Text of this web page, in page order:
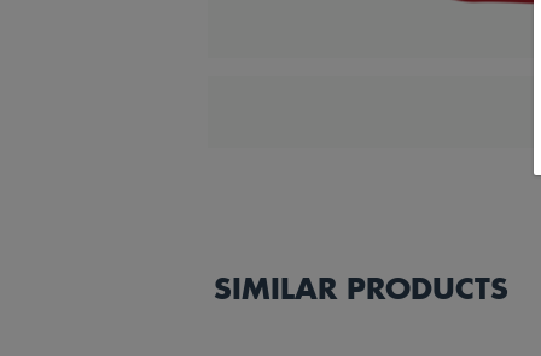
SIMILAR PRODUCTS